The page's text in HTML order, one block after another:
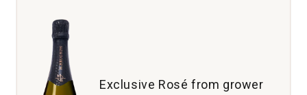
Valley
quantity:
Exclusive Rosé from grower